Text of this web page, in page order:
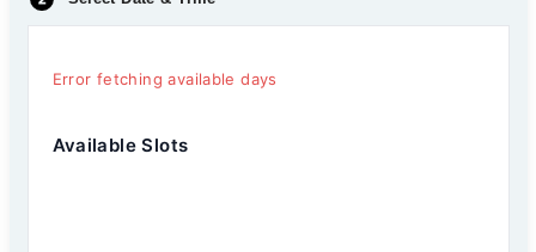
Error fetching available days
Available Slots